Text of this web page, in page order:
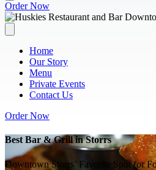
Order Now
Home
Our Story
Menu
Private Events
Contact Us
Order Now
Best Bar & Grill in Storrs
Downtown Storrs’ Favorite Spot for